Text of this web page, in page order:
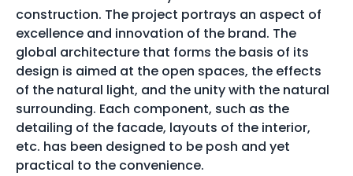
construction. The project portrays an aspect of
excellence and innovation of the brand. The
global architecture that forms the basis of its
design is aimed at the open spaces, the effects
of the natural light, and the unity with the natural
surrounding. Each component, such as the
detailing of the facade, layouts of the interior,
etc. has been designed to be posh and yet
practical to the convenience.